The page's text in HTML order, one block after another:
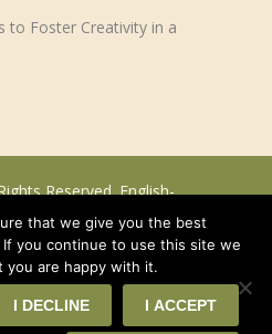
to Foster Creativity in a
Reserved. English-
that we give you the best
you continue to use this site we
you are happy with it.
I ACCEPT
I DECLINE